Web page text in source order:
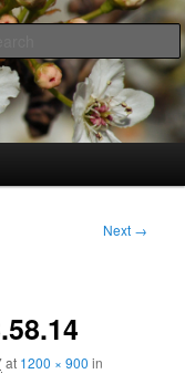
Next →
at 1200 × 900 in